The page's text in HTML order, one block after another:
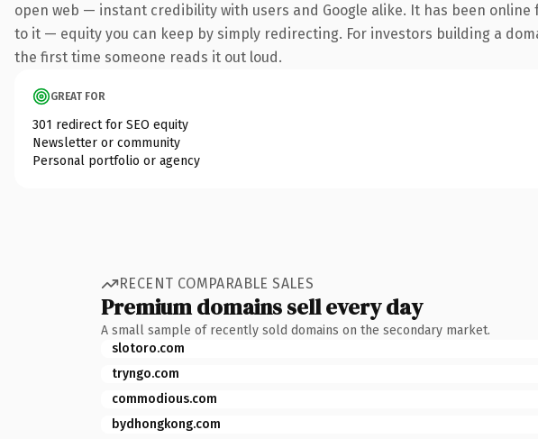
open web — instant credibility with users and Google alike. It has been
to it — equity you can keep by simply redirecting. For investors building a
the first time someone reads it out loud.
GREAT FOR
301 redirect for SEO equity
Newsletter or community
Personal portfolio or agency
RECENT COMPARABLE SALES
Premium domains sell every day
A small sample of recently sold domains on the secondary market.
slotoro.com
tryngo.com
commodious.com
bydhongkong.com